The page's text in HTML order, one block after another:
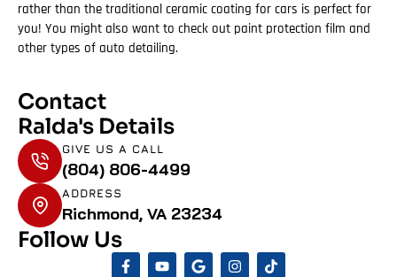
rather than the traditional ceramic coating for cars is perfect for
you! You might also want to check out paint protection film and
other types of auto detailing.
Contact
Ralda's Details
GIVE US A CALL
(804) 806-4499
ADDRESS
Richmond, VA 23234
Follow Us